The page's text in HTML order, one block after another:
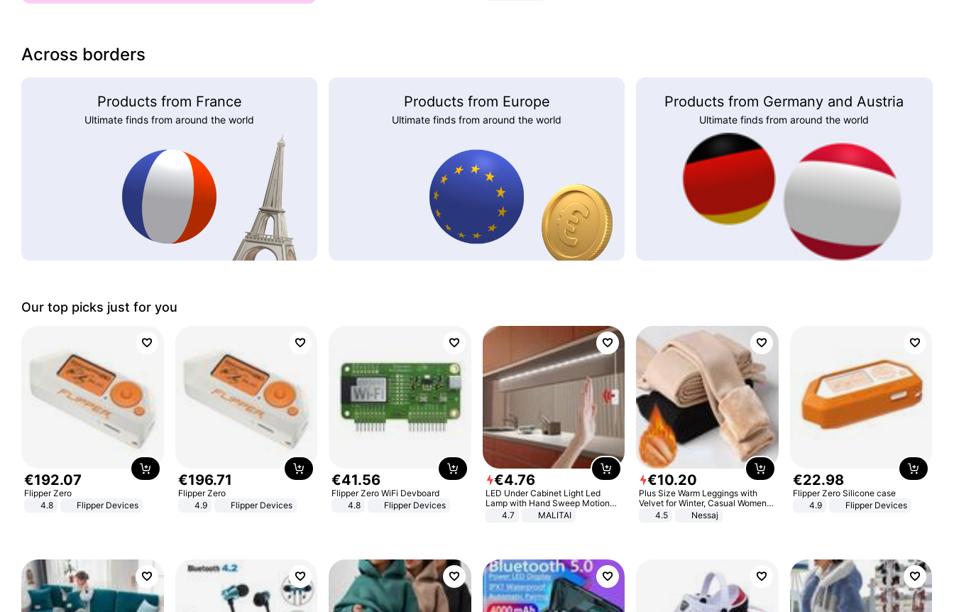
Across borders
Products from France
Ultimate finds from around the world
Products from Europe
Ultimate finds from around the world
Products from Germany and Austria
Ultimate finds from around the world
Our top picks just for you
€192.07
Flipper Zero
4.8
Flipper Devices
€196.71
Flipper Zero
4.9
Flipper Devices
€41.56
Flipper Zero WiFi Devboard
4.8
Flipper Devices
€4.76
LED Under Cabinet Light Led
Lamp with Hand Sweep Motion
Sensor USB Port Lights Kitchen
4.7 MALITAI
€10.20
Plus Size Warm Leggings with
Velvet for Winter, Casual Women's
Sexy Pants
4.5 Nessaj
€22.98
Flipper Zero Silicone case
4.9
Flipper Devices